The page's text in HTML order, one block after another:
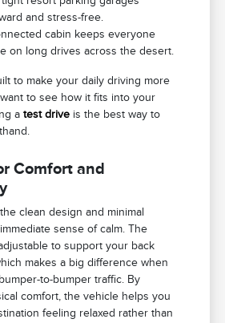
and stress-free.
cabin keeps everyone
on long drives across the desert.
to make your daily driving more
to see how it fits into your
atest drive is the best way to
Comfort and
clean design and minimal
sense of calm. The
to support your back
makes a big difference when
to-bumper traffic. By
comfort, the vehicle helps you
feeling relaxed rather than